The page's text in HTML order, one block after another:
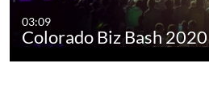
03:09
Colorado Biz Bash 2020